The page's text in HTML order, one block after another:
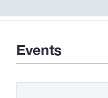
Events